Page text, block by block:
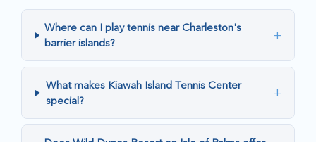
Where can I play tennis near Charleston's
barrier islands?
+
What makes Kiawah Island Tennis Center
special?
+